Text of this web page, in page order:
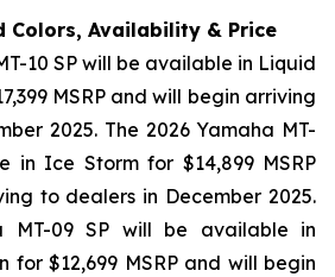
Colors, Availability & Price
10 SP will be available in Liquid
MSRP and will begin arriving
2025. The 2026 Yamaha MT-
in Ice Storm for $14,899 MSRP
to dealers in December 2025.
MT-09 SP will be available in
for $12,699 MSRP and will begin